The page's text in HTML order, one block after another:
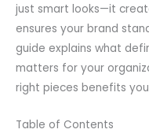
just smart looks—it
ensures your brand
guide explains what
matters for your
right pieces benefits
Table of Contents